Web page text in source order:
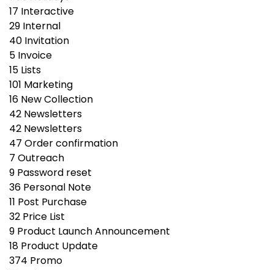
17 Interactive
29 Internal
40 Invitation
5 Invoice
15 Lists
101 Marketing
16 New Collection
42 Newsletters
42 Newsletters
47 Order confirmation
7 Outreach
9 Password reset
36 Personal Note
11 Post Purchase
32 Price List
9 Product Launch Announcement
18 Product Update
374 Promo